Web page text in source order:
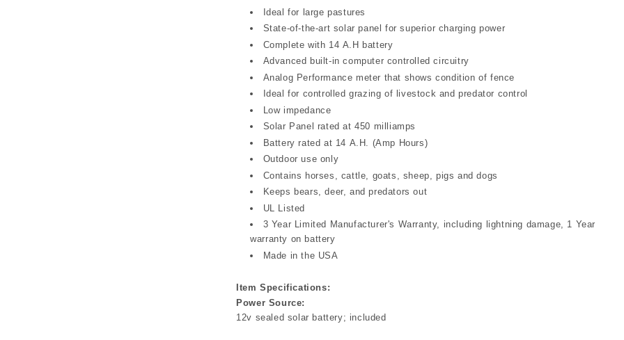
Ideal for large pastures
State-of-the-art solar panel for superior charging power
Complete with 14 A.H battery
Advanced built-in computer controlled circuitry
Analog Performance meter that shows condition of fence
Ideal for controlled grazing of livestock and predator control
Low impedance
Solar Panel rated at 450 milliamps
Battery rated at 14 A.H. (Amp Hours)
Outdoor use only
Contains horses, cattle, goats, sheep, pigs and dogs
Keeps bears, deer, and predators out
UL Listed
3 Year Limited Manufacturer's Warranty, including lightning damage, 1 Year
warranty on battery
Made in the USA
Item Specifications:
Power Source:
12v sealed solar battery; included